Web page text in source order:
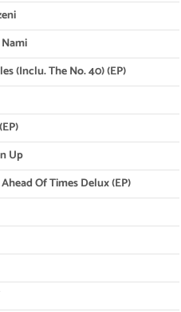
(Inclu. The No. 40) (EP)
Up
Of Times Delux (EP)